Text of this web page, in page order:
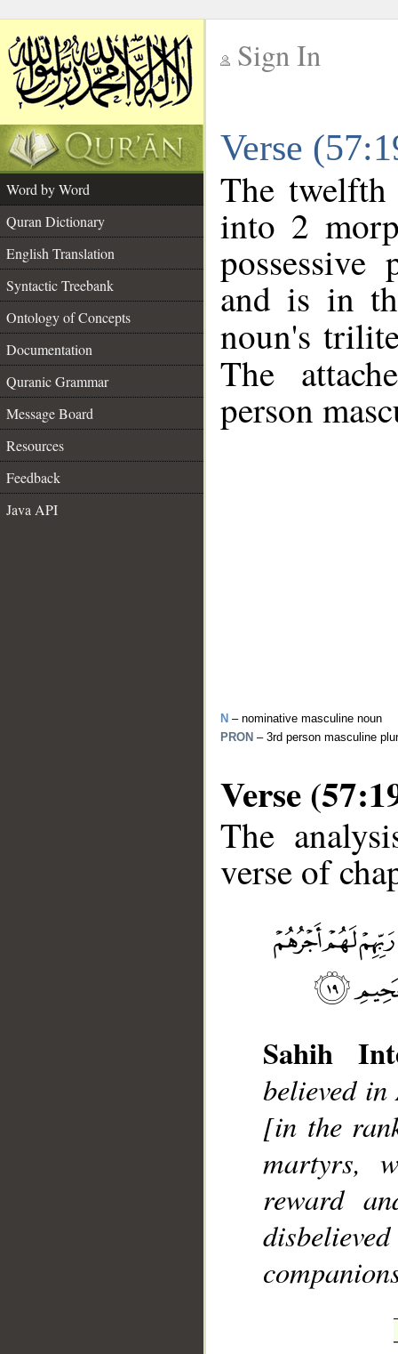
Sign In
Verse
Word by Word
Quran Dictionary
English Translation
Syntactic Treebank
Ontology of Concepts
Documentation
Quranic Grammar
Message Board
Resources
Feedback
Java API
The
into 2
and is in
noun's
The
person
N – nominative masculine noun
PRON – 3rd person masculine
Verse
The
verse of
Sahih
believed
[in the
martyrs,
reward